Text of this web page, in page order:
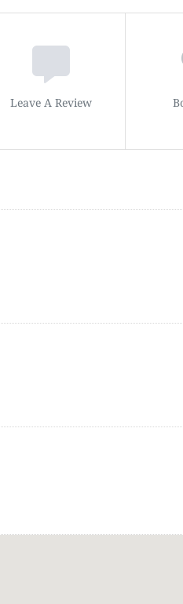
Leave A Review